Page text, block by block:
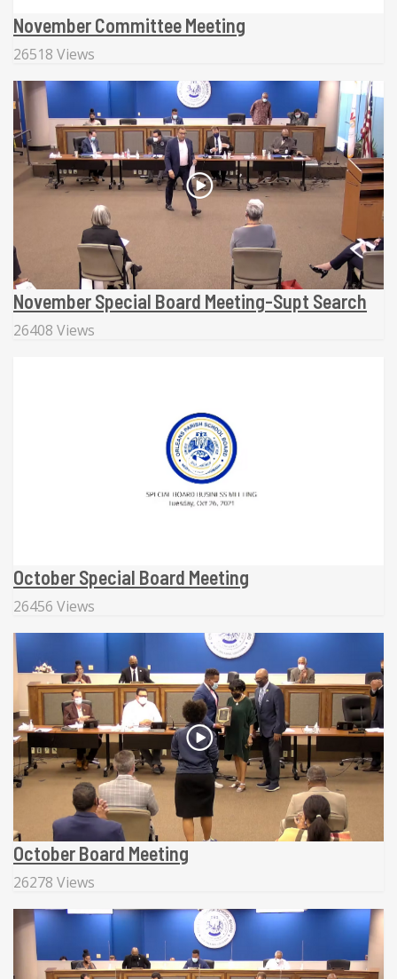
November Committee Meeting
26518 Views
November Special Board Meeting-Supt Search
26408 Views
October Special Board Meeting
26456 Views
October Board Meeting
26278 Views